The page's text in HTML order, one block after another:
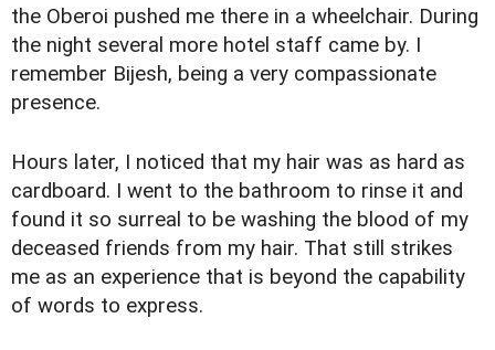
the Oberoi pushed me there in a wheelchair. During
the night several more hotel staff came by. I
remember Bijesh, being a very compassionate
presence.
Hours later, I noticed that my hair was as hard as
cardboard. I went to the bathroom to rinse it and
found it so surreal to be washing the blood of my
deceased friends from my hair. That still strikes
me as an experience that is beyond the capability
of words to express.